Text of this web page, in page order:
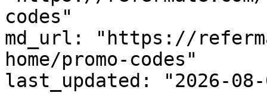
codes"
md_url: "https://
home/promo-codes"
last_updated: "2026-08-